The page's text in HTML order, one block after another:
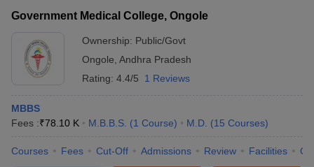
Government Medical College, Ongole
Ownership: Public/Govt
Ongole Andhra Pradesh
Rating: 4.4/5 1 Reviews
MBBS
Fees :₹78.10 K M.B.B.S. (1 Course) M.D. (15 Courses)
Courses Fees Cut-Off Admissions Review Facilities